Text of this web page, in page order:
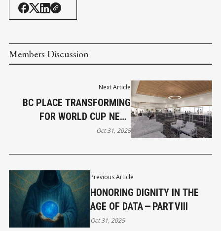
Members Discussion
Previous Article
HONORING DIGNITY IN THE
AGE OF DATA — PART VIII
Oct 31, 2025
Next Article
BC PLACE TRANSFORMING
FOR WORLD CUP NEXT
SUMMER
Oct 31, 2025